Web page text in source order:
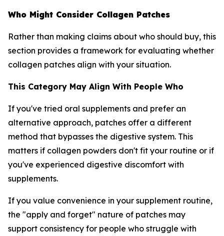
Who Might Consider Collagen Patches
Rather than making claims about who should buy, this
section provides a framework for evaluating whether
collagen patches align with your situation.
This Category May Align With People Who
If you've tried oral supplements and prefer an
alternative approach, patches offer a different
method that bypasses the digestive system. This
matters if collagen powders don't fit your routine or if
you've experienced digestive discomfort with
supplements.
If you value convenience in your supplement routine,
the "apply and forget" nature of patches may
support consistency for people who struggle with